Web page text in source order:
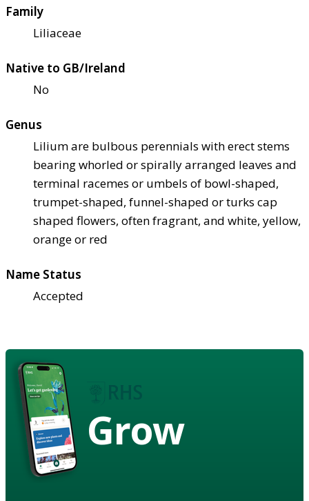
Family
Liliaceae
Native to GB/Ireland
No
Genus
Lilium are bulbous perennials with erect stems
bearing whorled or spirally arranged leaves and
terminal racemes or umbels of bowl-shaped,
trumpet-shaped, funnel-shaped or turks cap
shaped flowers, often fragrant, and white, yellow,
orange or red
Name Status
Accepted
Grow